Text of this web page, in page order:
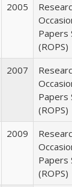
2005
Papers
(ROPS)
2007
Papers
(ROPS)
2009
Papers
(ROPS)